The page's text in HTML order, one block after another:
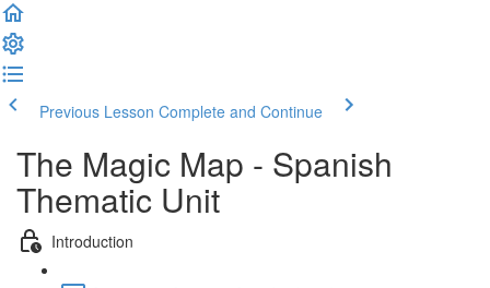
Previous Lesson Complete and Continue
The Magic Map - Spanish
Thematic Unit
Introduction